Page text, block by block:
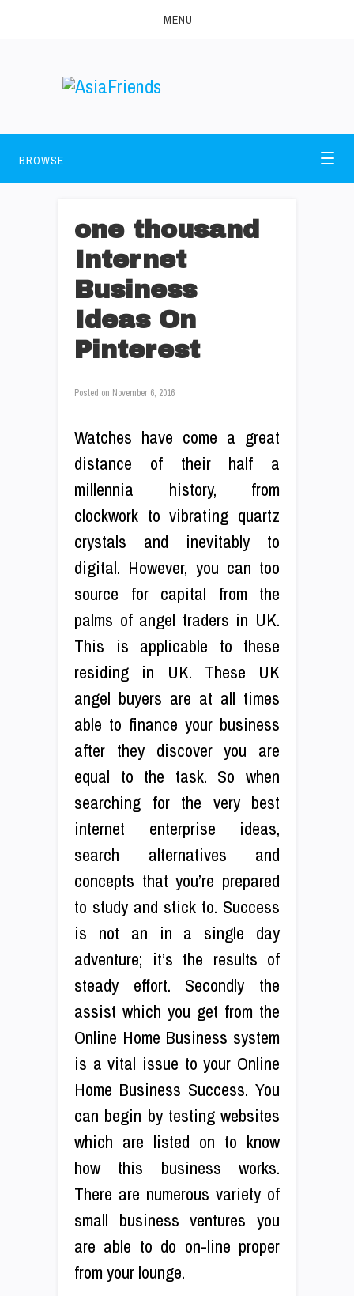
MENU
BROWSE
one thousand
Internet
Business
Ideas On
Pinterest
Posted on November 6, 2016
Watches have come a great
distance of their half a
millennia history, from
clockwork to vibrating quartz
crystals and inevitably to
digital. However, you can too
source for capital from the
palms of angel traders in UK.
This is applicable to these
residing in UK. These UK
angel buyers are at all times
able to finance your business
after they discover you are
equal to the task. So when
searching for the very best
internet enterprise ideas,
search alternatives and
concepts that you’re prepared
to study and stick to. Success
is not an in a single day
adventure; it’s the results of
steady effort. Secondly the
assist which you get from the
Online Home Business system
is a vital issue to your Online
Home Business Success. You
can begin by testing websites
which are listed on to know
how this business works.
There are numerous variety of
small business ventures you
are able to do on-line proper
from your lounge.